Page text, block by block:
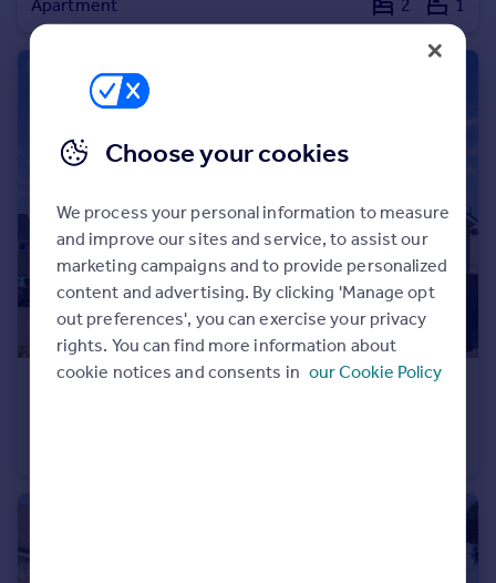
Portugal
Italy
Currency
Apartment
2 1
Choose your cookies
We process your personal information to measure
and improve our sites and service, to assist our
marketing campaigns and to provide personalized
content and advertising. By clicking 'Manage opt
out preferences', you can exercise your privacy
rights. You can find more information about
cookie notices and consents in our Cookie Policy